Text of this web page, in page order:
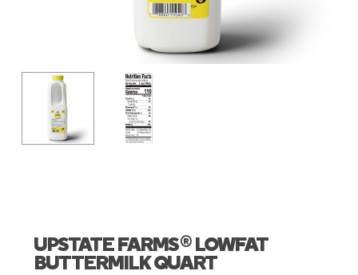
UPSTATE FARMS®LOWFAT
BUTTERMILK QUART